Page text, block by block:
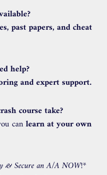
past papers, and cheat
help?
and expert support.
course take?
canlearn at your own
& Secure an A/A NOW!*